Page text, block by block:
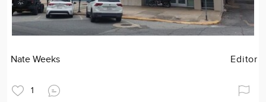
Nate Weeks Editor
1